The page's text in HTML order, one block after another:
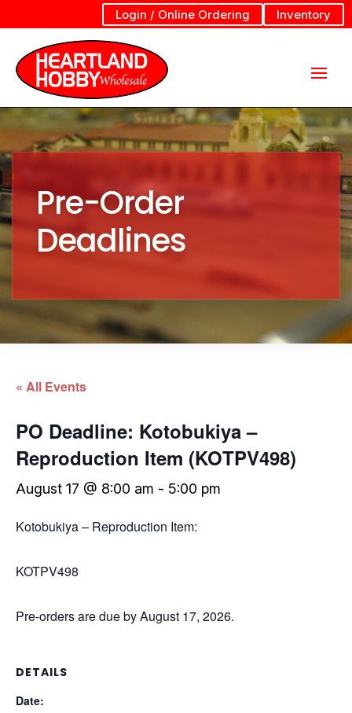
Login / Online Ordering Inventory
Pre-Order
Deadlines
« All Events
PO Deadline: Kotobukiya –
Reproduction Item (KOTPV498)
August 17 @ 8:00 am - 5:00 pm
Kotobukiya – Reproduction Item:
KOTPV498
Pre-orders are due by August 17, 2026.
DETAILS
Date: